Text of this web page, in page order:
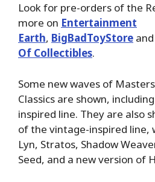
Look for pre-orders of the
more on Entertainment
Earth, BigBadToyStore and
Of Collectibles.
Some new waves of
Classics are shown,
inspired line. They are also
of the vintage-inspired line,
Lyn, Stratos, Shadow
Seed, and a new version of